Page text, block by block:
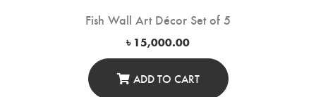
Fish Wall Art Décor Set of 5
৳ 15,000.00
ADD TO CART